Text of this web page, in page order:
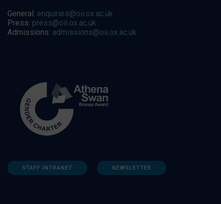
General: enquiries@oii.ox.ac.uk
Press: press@oii.ox.ac.uk
Admissions: admissions@oii.ox.ac.uk
STAFF INTRANET NEWSLETTER